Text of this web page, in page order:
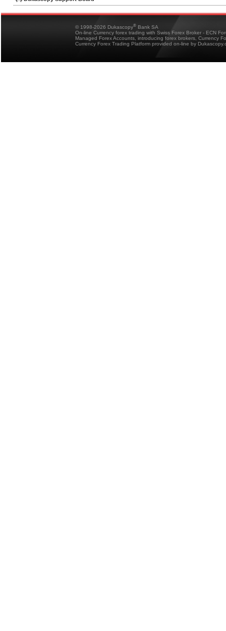
© 1998-2026 Dukascopy® Bank SA
On-line Currency forex trading with Swiss Forex Broker - ECN
Managed Forex Accounts, introducing forex brokers, Currency
Currency Forex Trading Platform provided on-line by